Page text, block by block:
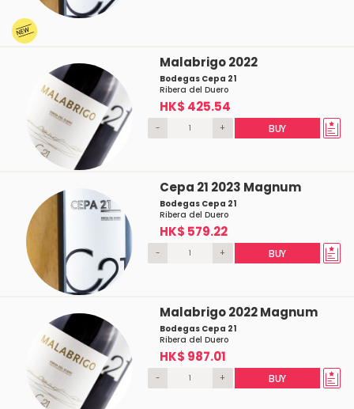
Malabrigo 2022
Bodegas Cepa 21
Ribera del Duero
HK$ 425.54
- + BUY
Cepa 21 2023 Magnum
Bodegas Cepa 21
Ribera del Duero
HK$ 579.22
- + BUY
Malabrigo 2022 Magnum
Bodegas Cepa 21
Ribera del Duero
HK$ 987.01
- + BUY